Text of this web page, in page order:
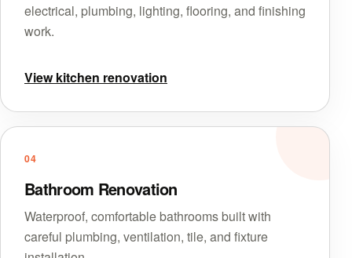
electrical, plumbing, lighting, flooring, and finishing
work.
View kitchen renovation
04
Bathroom Renovation
Waterproof, comfortable bathrooms built with
careful plumbing, ventilation, tile, and fixture